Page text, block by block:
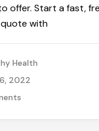
offer. Start a fast,
with
Health
2022